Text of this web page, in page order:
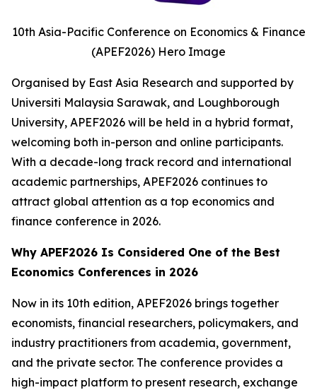
10th Asia-Pacific Conference on Economics & Finance
(APEF2026) Hero Image
Organised by East Asia Research and supported by
Universiti Malaysia Sarawak, and Loughborough
University, APEF2026 will be held in a hybrid format,
welcoming both in-person and online participants.
With a decade-long track record and international
academic partnerships, APEF2026 continues to
attract global attention as a top economics and
finance conference in 2026.
Why APEF2026 Is Considered One of the Best
Economics Conferences in 2026
Now in its 10th edition, APEF2026 brings together
economists, financial researchers, policymakers, and
industry practitioners from academia, government,
and the private sector. The conference provides a
high-impact platform to present research, exchange